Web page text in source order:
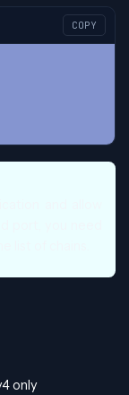
COPY
only